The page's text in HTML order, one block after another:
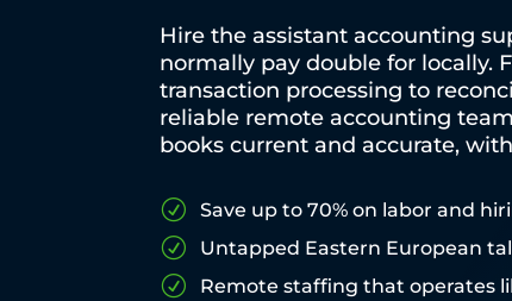
Hire the assistant accounting
normally pay double for locally.
transaction processing to
reliable remote accounting
books current and accurate,
R Save up to 70% on labor and
R Untapped Eastern European
R Remote staffing that operates